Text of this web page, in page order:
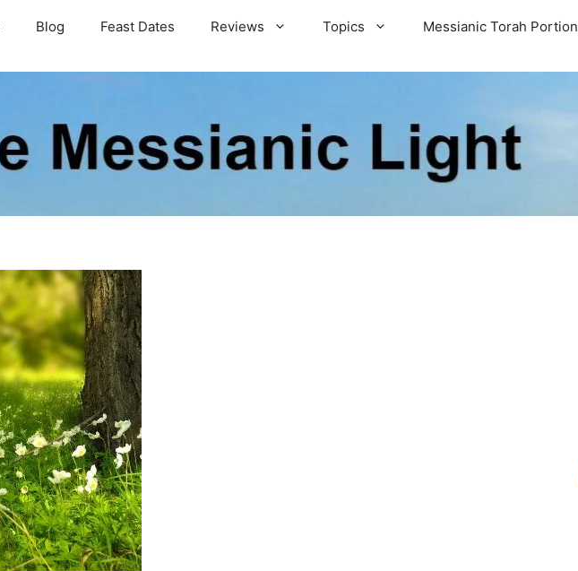
Blog Feast Dates Reviews Topics Messianic Torah Portion